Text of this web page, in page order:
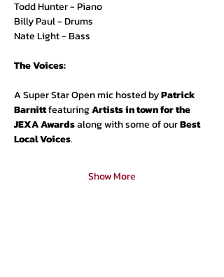
Todd Hunter - Piano
Billy Paul - Drums
Nate Light - Bass
The Voices:
A Super Star Open mic hosted by Patrick
Barnitt featuring Artists in town for the
JEXA Awards along with some of our Best
Local Voices.
Show More